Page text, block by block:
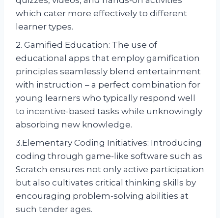
which cater more effectively to different
learner types.
2. Gamified Education: The use of
educational apps that employ gamification
principles seamlessly blend entertainment
with instruction – a perfect combination for
young learners who typically respond well
to incentive-based tasks while unknowingly
absorbing new knowledge.
3.Elementary Coding Initiatives: Introducing
coding through game-like software such as
Scratch ensures not only active participation
but also cultivates critical thinking skills by
encouraging problem-solving abilities at
such tender ages.